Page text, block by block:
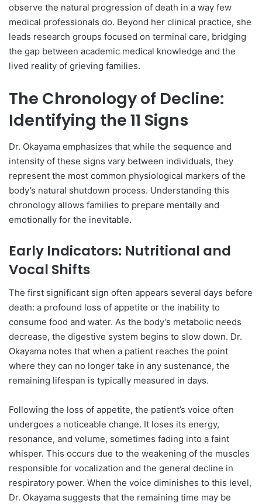
observe the natural progression of death in a way few
medical professionals do. Beyond her clinical practice, she
leads research groups focused on terminal care, bridging
the gap between academic medical knowledge and the
lived reality of grieving families.
The Chronology of Decline:
Identifying the 11 Signs
Dr. Okayama emphasizes that while the sequence and
intensity of these signs vary between individuals, they
represent the most common physiological markers of the
body’s natural shutdown process. Understanding this
chronology allows families to prepare mentally and
emotionally for the inevitable.
Early Indicators: Nutritional and
Vocal Shifts
The first significant sign often appears several days before
death: a profound loss of appetite or the inability to
consume food and water. As the body’s metabolic needs
decrease, the digestive system begins to slow down. Dr.
Okayama notes that when a patient reaches the point
where they can no longer take in any sustenance, the
remaining lifespan is typically measured in days.
Following the loss of appetite, the patient’s voice often
undergoes a noticeable change. It loses its energy,
resonance, and volume, sometimes fading into a faint
whisper. This occurs due to the weakening of the muscles
responsible for vocalization and the general decline in
respiratory power. When the voice diminishes to this level,
Dr. Okayama suggests that the remaining time may be